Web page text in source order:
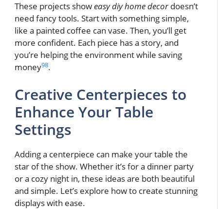
These projects showeasy diy home decordoesn’t
need fancy tools. Start with something simple,
like a painted coffee can vase. Then, you’ll get
more confident. Each piece has a story, and
you’re helping the environment while saving
money98.
Creative Centerpieces to
Enhance Your Table
Settings
Adding a centerpiece can make your table the
star of the show. Whether it’s for a dinner party
or a cozy night in, these ideas are both beautiful
and simple. Let’s explore how to create stunning
displays with ease.